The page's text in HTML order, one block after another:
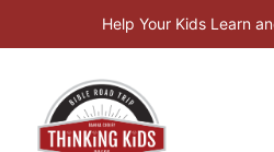
to
Help Your Kids Learn